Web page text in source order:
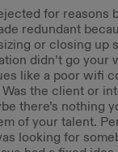
for reasons
redundant
or closing up
didn’t go your
like a poor wifi
the client or
there’s nothing
of your talent.
looking for